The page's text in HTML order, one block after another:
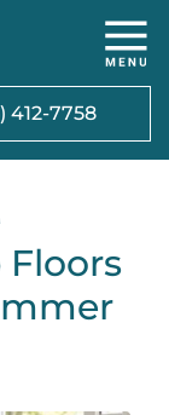
412-7758
Floors